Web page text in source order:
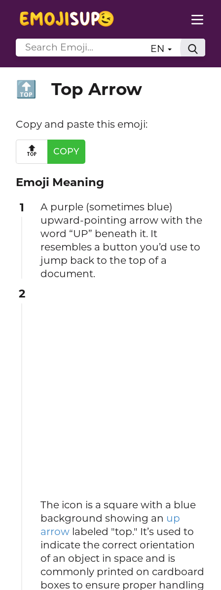
EN
🔝 Top Arrow
Copy and paste this emoji:
🔝 COPY
Emoji Meaning
1
A purple (sometimes blue)
upward-pointing arrow with the
word “UP” beneath it. It
resembles a button you’d use to
jump back to the top of a
document.
2
The icon is a square with a blue
background showing an up
arrow labeled "top." It’s used to
indicate the correct orientation
of an object in space and is
commonly printed on cardboard
boxes to ensure proper handling